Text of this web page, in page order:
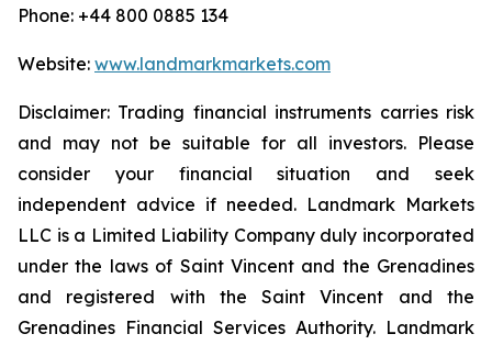
Phone: +44 800 0885 134
Website: www.landmarkmarkets.com
Disclaimer: Trading financial instruments carries risk
and may not be suitable for all investors. Please
consider your financial situation and seek
independent advice if needed. Landmark Markets
LLC is a Limited Liability Company duly incorporated
under the laws of Saint Vincent and the Grenadines
and registered with the Saint Vincent and the
Grenadines Financial Services Authority. Landmark